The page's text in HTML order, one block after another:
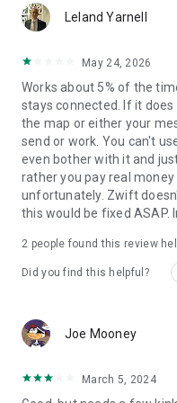
Leland Yarnell
May 24, 2026
Works about 5% of the
stays connected. If it
the map or either your
send or work. You can't
even bother with it and
rather you pay real
unfortunately. Zwift
this would be fixed ASAP.
2 people found this review
Did you find this helpful?
Joe Mooney
March 5, 2024